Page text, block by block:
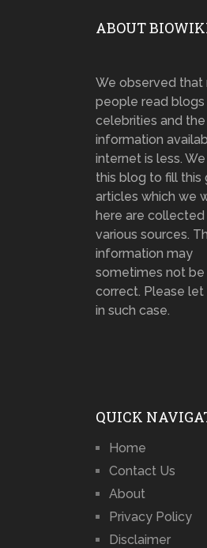
ABOUT
We observed that
people read
celebrities and the
information
internet is less.
this blog to fill this
articles which we
here are
various sources.
information may
sometimes not be
correct. Please let
in such case.
QUICK
Home
Contact Us
About
Privacy Policy
Disclaimer